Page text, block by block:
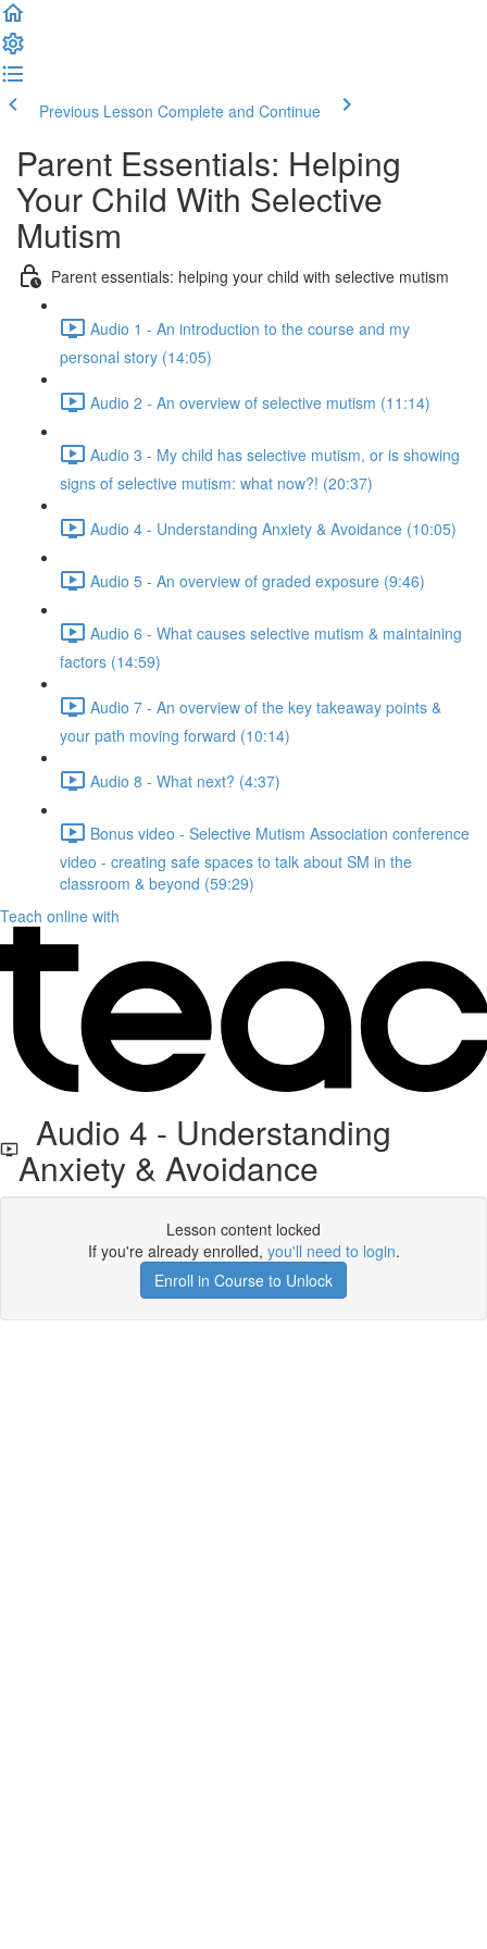
Previous Lesson Complete and Continue
Parent Essentials: Helping
Your Child With Selective
Mutism
Parent essentials: helping your child with selective mutism
Audio 1 - An introduction to the course and my
personal story (14:05)
Audio 2 - An overview of selective mutism (11:14)
Audio 3 - My child has selective mutism, or is showing
signs of selective mutism: what now?! (20:37)
Audio 4 - Understanding Anxiety & Avoidance (10:05)
Audio 5 - An overview of graded exposure (9:46)
Audio 6 - What causes selective mutism & maintaining
factors (14:59)
Audio 7 - An overview of the key takeaway points &
your path moving forward (10:14)
Audio 8 - What next? (4:37)
Bonus video - Selective Mutism Association conference
video - creating safe spaces to talk about SM in the
classroom & beyond (59:29)
Teach online with
Audio 4 - Understanding
Anxiety & Avoidance
Lesson content locked
If you're already enrolled, you'll need to login.
Enroll in Course to Unlock